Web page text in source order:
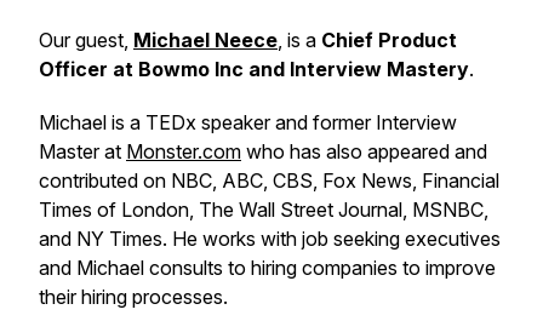
Our guest, Michael Neece, is a Chief Product
Officer at Bowmo Inc and Interview Mastery.
Michael is a TEDx speaker and former Interview
Master at Monster.com who has also appeared and
contributed on NBC, ABC, CBS, Fox News, Financial
Times of London, The Wall Street Journal, MSNBC,
and NY Times. He works with job seeking executives
and Michael consults to hiring companies to improve
their hiring processes.